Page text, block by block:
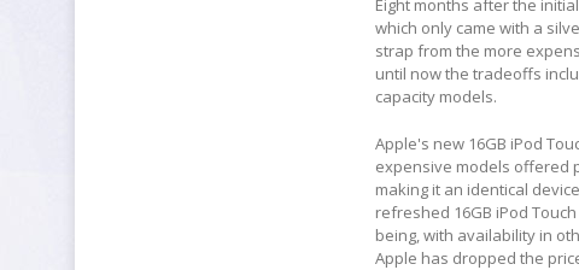
which only came with a
strap from the more
until now the tradeoffs
capacity models.
Apple's new 16GB iPod
expensive models offered
making it an identical
refreshed 16GB iPod
being, with availability in
Apple has dropped the